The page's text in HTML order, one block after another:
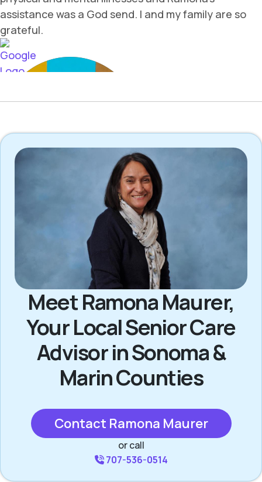
Meet Ramona Maurer,
Your Local Senior Care
Advisor in Sonoma &
Marin Counties
Contact Ramona Maurer
or call
707-536-0514